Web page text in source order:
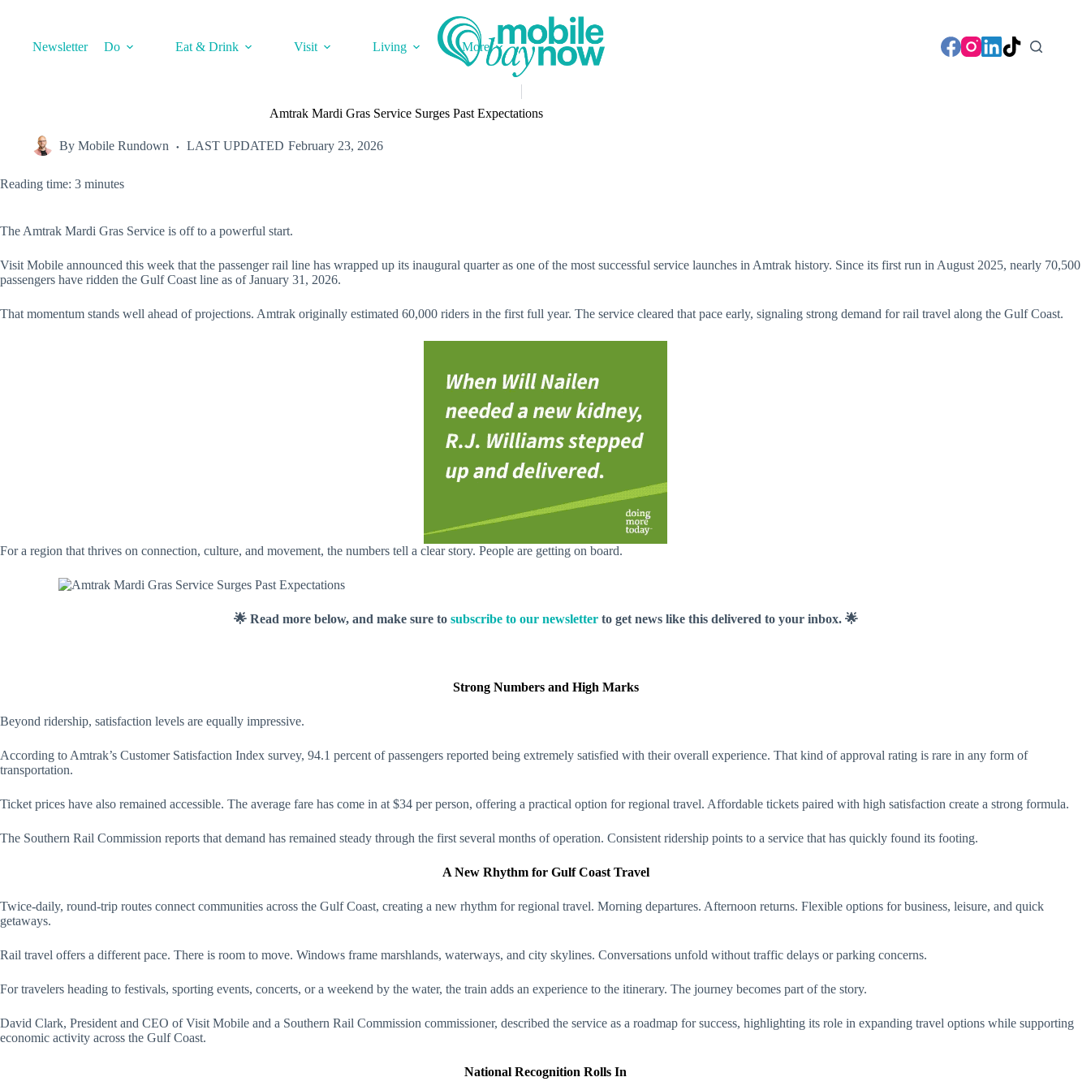
Newsletter Do Eat & Drink Visit Living More
Amtrak Mardi Gras Service Surges Past Expectations
By Mobile Rundown LAST UPDATED February 23, 2026
Reading time: 3 minutes
The Amtrak Mardi Gras Service is off to a powerful start.
Visit Mobile announced this week that the passenger rail line has wrapped up its inaugural quarter as one of the most successful service launches in Amtrak history. Since its first run in August 2025, nearly 70,500
passengers have ridden the Gulf Coast line as of January 31, 2026.
That momentum stands well ahead of projections. Amtrak originally estimated 60,000 riders in the first full year. The service cleared that pace early, signaling strong demand for rail travel along the Gulf Coast.
For a region that thrives on connection, culture, and movement, the numbers tell a clear story. People are getting on board.
🌟 Read more below, and make sure to subscribe to our newsletterto get news like this delivered to your inbox. 🌟
Strong Numbers and High Marks
Beyond ridership, satisfaction levels are equally impressive.
According to Amtrak’s Customer Satisfaction Index survey, 94.1 percent of passengers reported being extremely satisfied with their overall experience. That kind of approval rating is rare in any form of
transportation.
Ticket prices have also remained accessible. The average fare has come in at $34 per person, offering a practical option for regional travel. Affordable tickets paired with high satisfaction create a strong formula.
The Southern Rail Commission reports that demand has remained steady through the first several months of operation. Consistent ridership points to a service that has quickly found its footing.
A New Rhythm for Gulf Coast Travel
Twice-daily, round-trip routes connect communities across the Gulf Coast, creating a new rhythm for regional travel. Morning departures. Afternoon returns. Flexible options for business, leisure, and quick
getaways.
Rail travel offers a different pace. There is room to move. Windows frame marshlands, waterways, and city skylines. Conversations unfold without traffic delays or parking concerns.
For travelers heading to festivals, sporting events, concerts, or a weekend by the water, the train adds an experience to the itinerary. The journey becomes part of the story.
David Clark, President and CEO of Visit Mobile and a Southern Rail Commission commissioner, described the service as a roadmap for success, highlighting its role in expanding travel options while supporting
economic activity across the Gulf Coast.
National Recognition Rolls In